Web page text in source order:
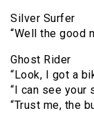
Silver Surfer
“Well the good
Ghost Rider
“Look, I got a
“I can see your
“Trust me, the